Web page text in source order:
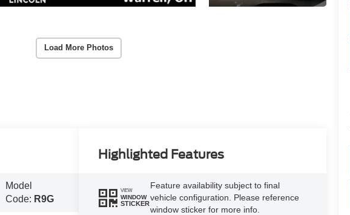
Load More Photos
Model
Code: R9G
Highlighted Features
VIEW
WINDOW
STICKER
Feature availability subject to final
vehicle configuration. Please reference
window sticker for more info.